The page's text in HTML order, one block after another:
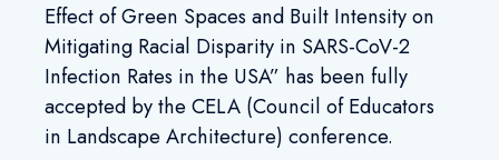
Effect of Green Spaces and Built Intensity on
Mitigating Racial Disparity in SARS-CoV-2
Infection Rates in the USA” has been fully
accepted by the CELA (Council of Educators
in Landscape Architecture) conference.